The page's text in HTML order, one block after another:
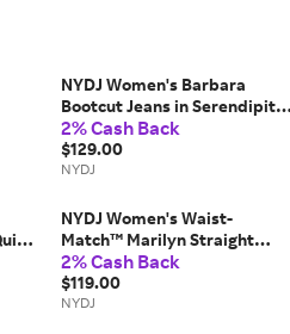
NYDJ Women's Barbara
Bootcut Jeans in Serendipity,
Regular, Size: 8 | Denim
2% Cash Back
$129.00
NYDJ
NYDJ Women's Waist-
Match™ Marilyn Straight
Jeans in Basin, Regular, Size:
Medium | Denim
2% Cash Back
$119.00
NYDJ